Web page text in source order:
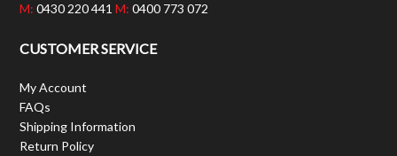
M: 0430 220 441M: 0400 773 072
CUSTOMER SERVICE
My Account
FAQs
Shipping Information
Return Policy